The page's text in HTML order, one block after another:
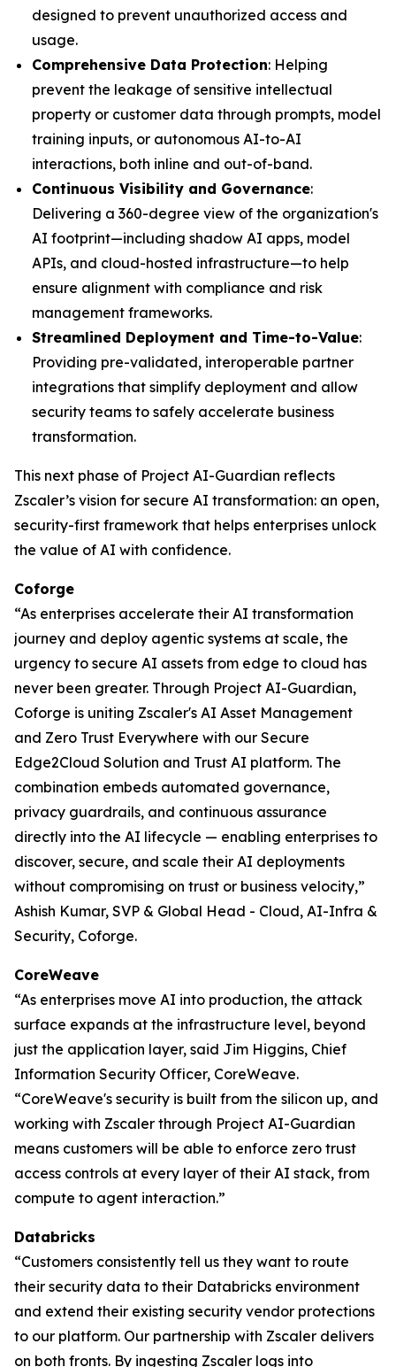
designed to prevent unauthorized access and
usage.
Comprehensive Data Protection: Helping
prevent the leakage of sensitive intellectual
property or customer data through prompts, model
training inputs, or autonomous AI-to-AI
interactions, both inline and out-of-band.
Continuous Visibility and Governance:
Delivering a 360-degree view of the organization's
AI footprint—including shadow AI apps, model
APIs, and cloud-hosted infrastructure—to help
ensure alignment with compliance and risk
management frameworks.
Streamlined Deployment and Time-to-Value:
Providing pre-validated, interoperable partner
integrations that simplify deployment and allow
security teams to safely accelerate business
transformation.
This next phase of Project AI-Guardian reflects
Zscaler’s vision for secure AI transformation: an open,
security-first framework that helps enterprises unlock
the value of AI with confidence.
Coforge
“As enterprises accelerate their AI transformation
journey and deploy agentic systems at scale, the
urgency to secure AI assets from edge to cloud has
never been greater. Through Project AI-Guardian,
Coforge is uniting Zscaler's AI Asset Management
and Zero Trust Everywhere with our Secure
Edge2Cloud Solution and Trust AI platform. The
combination embeds automated governance,
privacy guardrails, and continuous assurance
directly into the AI lifecycle — enabling enterprises to
discover, secure, and scale their AI deployments
without compromising on trust or business velocity,”
Ashish Kumar, SVP & Global Head - Cloud, AI-Infra &
Security, Coforge.
CoreWeave
“As enterprises move AI into production, the attack
surface expands at the infrastructure level, beyond
just the application layer, said Jim Higgins, Chief
Information Security Officer, CoreWeave.
“CoreWeave's security is built from the silicon up, and
working with Zscaler through Project AI-Guardian
means customers will be able to enforce zero trust
access controls at every layer of their AI stack, from
compute to agent interaction.”
Databricks
“Customers consistently tell us they want to route
their security data to their Databricks environment
and extend their existing security vendor protections
to our platform. Our partnership with Zscaler delivers
on both fronts. By ingesting Zscaler logs into